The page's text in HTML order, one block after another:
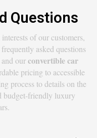
Questions
of our customers,
asked questions
ourconvertible car
pricing to accessible
process to details on the
budget-friendly luxury